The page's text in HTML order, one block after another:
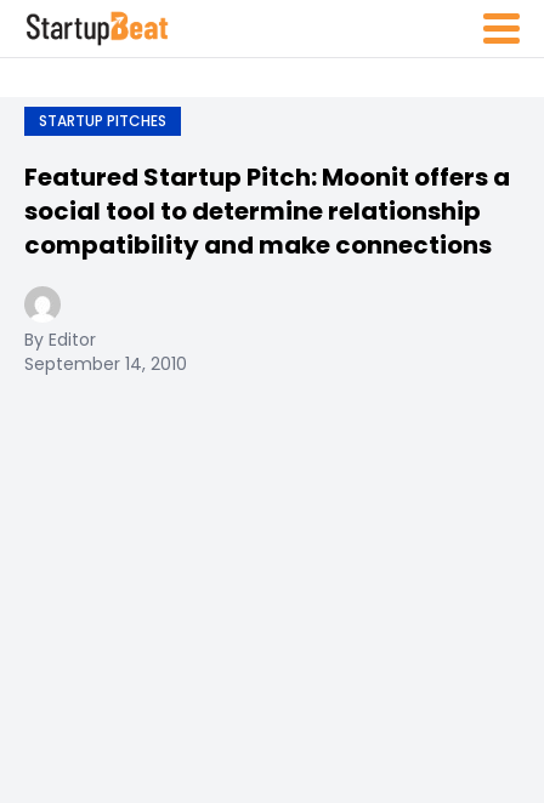
STARTUP PITCHES
Featured Startup Pitch: Moonit offers a
social tool to determine relationship
compatibility and make connections
By Editor
September 14, 2010